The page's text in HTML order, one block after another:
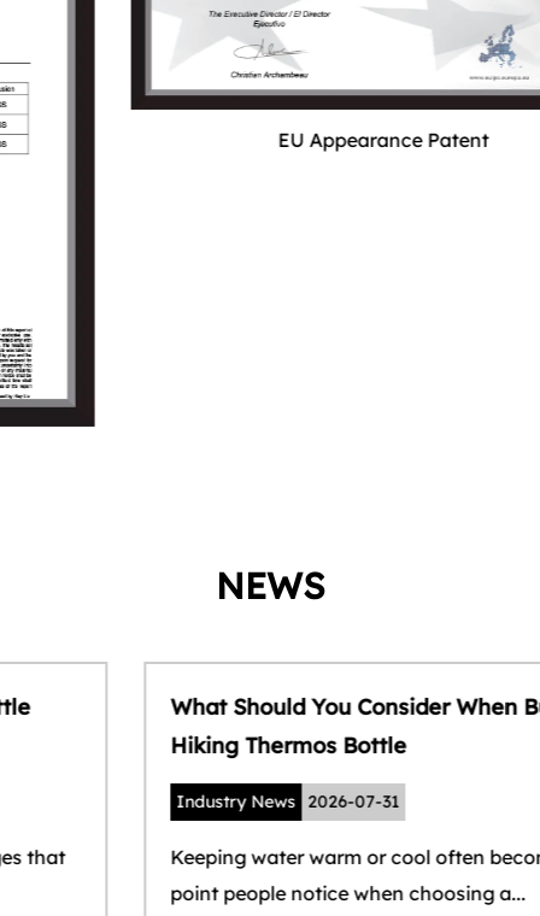
EU Appearance Patent
NEWS
What Should You Consider When Buying a
Hiking Thermos Bottle
2026-07-31
Keeping water warm or cool often becomes the
point people notice when choosing a...